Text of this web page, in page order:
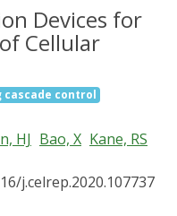
for signal timing to
to kinetic
.
The tropomyosin
that is expressed on
the survival and
as well as in the
of different
OptoTrkA system is
TrkA activity via
allows to
is capable of
and neural
Devices for
Cellular
cascade control
HJ Bao, X Kane, RS
j.celrep.2020.107737